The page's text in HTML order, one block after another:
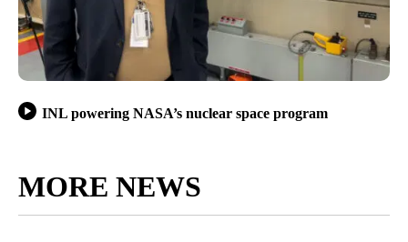
INL powering NASA’s nuclear space program
MORE NEWS